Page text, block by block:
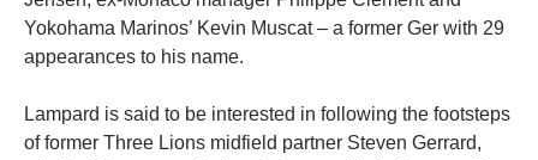
Yokohama Marinos’ Kevin Muscat – a former Ger with 29
appearances to his name.
Lampard is said to be interested in following the footsteps
of former Three Lions midfield partner Steven Gerrard,